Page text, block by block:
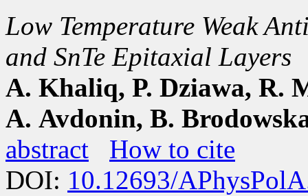
Low Temperature Weak
and SnTe Epitaxial Layers
A. Khaliq, P. Dziawa, R.
A. Avdonin, B.
abstract
How to cite
DOI: 10.12693/